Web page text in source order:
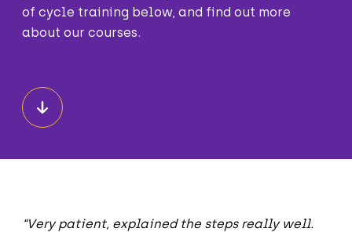
of cycle training below, and find out more
about our courses.
“Very patient, explained the steps really well.